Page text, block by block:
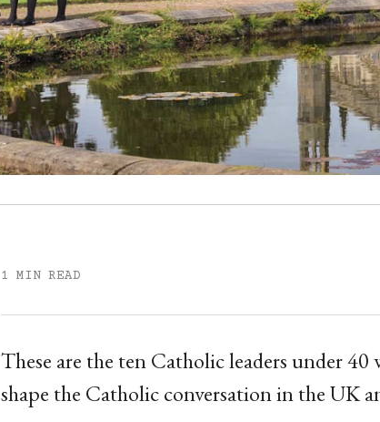
1 MIN READ
These are the ten Catholic leaders under
shape the Catholic conversation in the UK